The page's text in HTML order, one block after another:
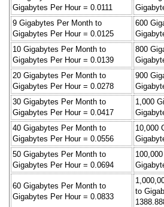
Gigabytes Per Hour = 0.0111
9 Gigabytes Per Month to
Gigabytes Per Hour = 0.0125
600
10 Gigabytes Per Month to
Gigabytes Per Hour = 0.0139
800
20 Gigabytes Per Month to
Gigabytes Per Hour = 0.0278
900
30 Gigabytes Per Month to
Gigabytes Per Hour = 0.0417
1,000
40 Gigabytes Per Month to
Gigabytes Per Hour = 0.0556
10,000
50 Gigabytes Per Month to
Gigabytes Per Hour = 0.0694
60 Gigabytes Per Month to
Gigabytes Per Hour = 0.0833
to